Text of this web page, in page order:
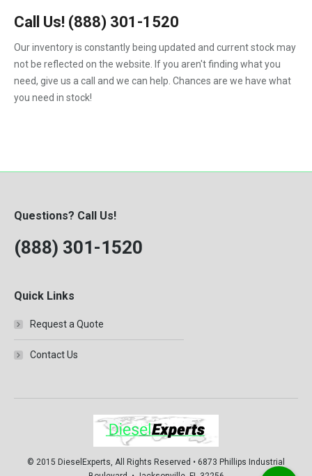
S185
Call Us! (888) 301-1520
Our inventory is constantly being updated and current stock may
not be reflected on the website. If you aren't finding what you
need, give us a call and we can help. Chances are we have what
you need in stock!
Questions? Call Us!
(888) 301-1520
Quick Links
Request a Quote
Contact Us
© 2015 DieselExperts, All Rights Reserved • 6873 Phillips Industrial